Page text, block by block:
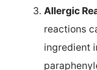
Allergic
reactions
ingredient